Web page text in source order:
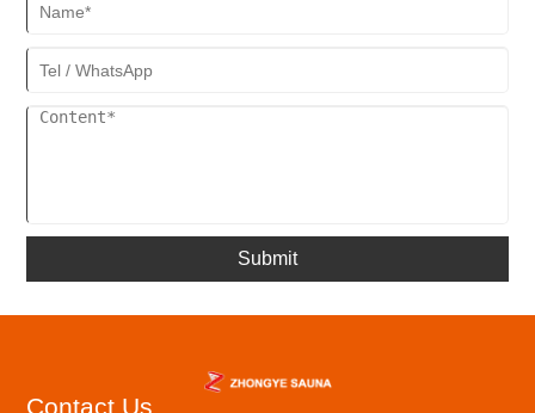
Submit
Contact Us